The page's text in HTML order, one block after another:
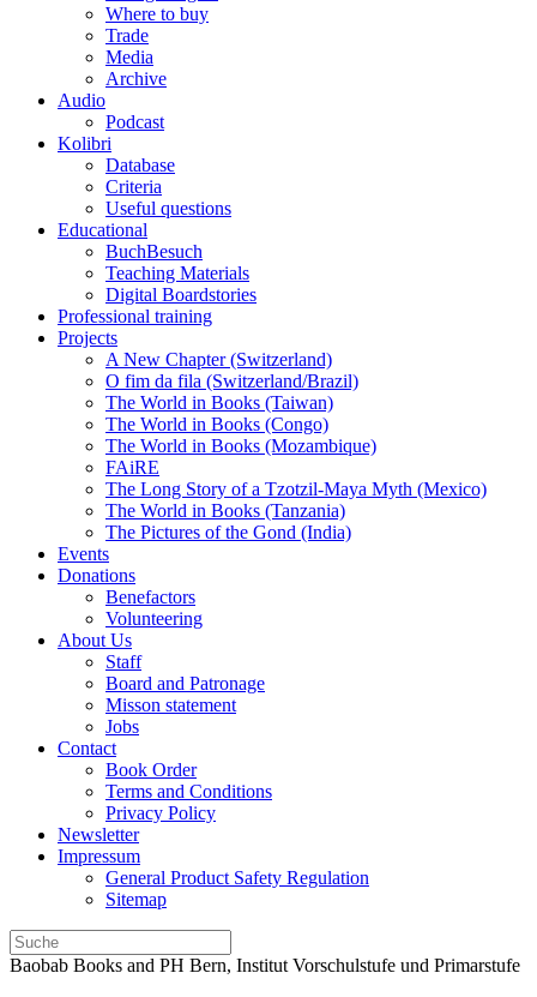
Where to buy
Trade
Media
Archive
Audio
Podcast
Kolibri
Database
Criteria
Useful questions
Educational
BuchBesuch
Teaching Materials
Digital Boardstories
Professional training
Projects
A New Chapter (Switzerland)
O fim da fila (Switzerland/Brazil)
The World in Books (Taiwan)
The World in Books (Congo)
The World in Books (Mozambique)
FAiRE
The Long Story of a Tzotzil-Maya Myth (Mexico)
The World in Books (Tanzania)
The Pictures of the Gond (India)
Events
Donations
Benefactors
Volunteering
About Us
Staff
Board and Patronage
Misson statement
Jobs
Contact
Book Order
Terms and Conditions
Privacy Policy
Newsletter
Impressum
General Product Safety Regulation
Sitemap
Baobab Books and PH Bern, Institut Vorschulstufe und Primarstufe